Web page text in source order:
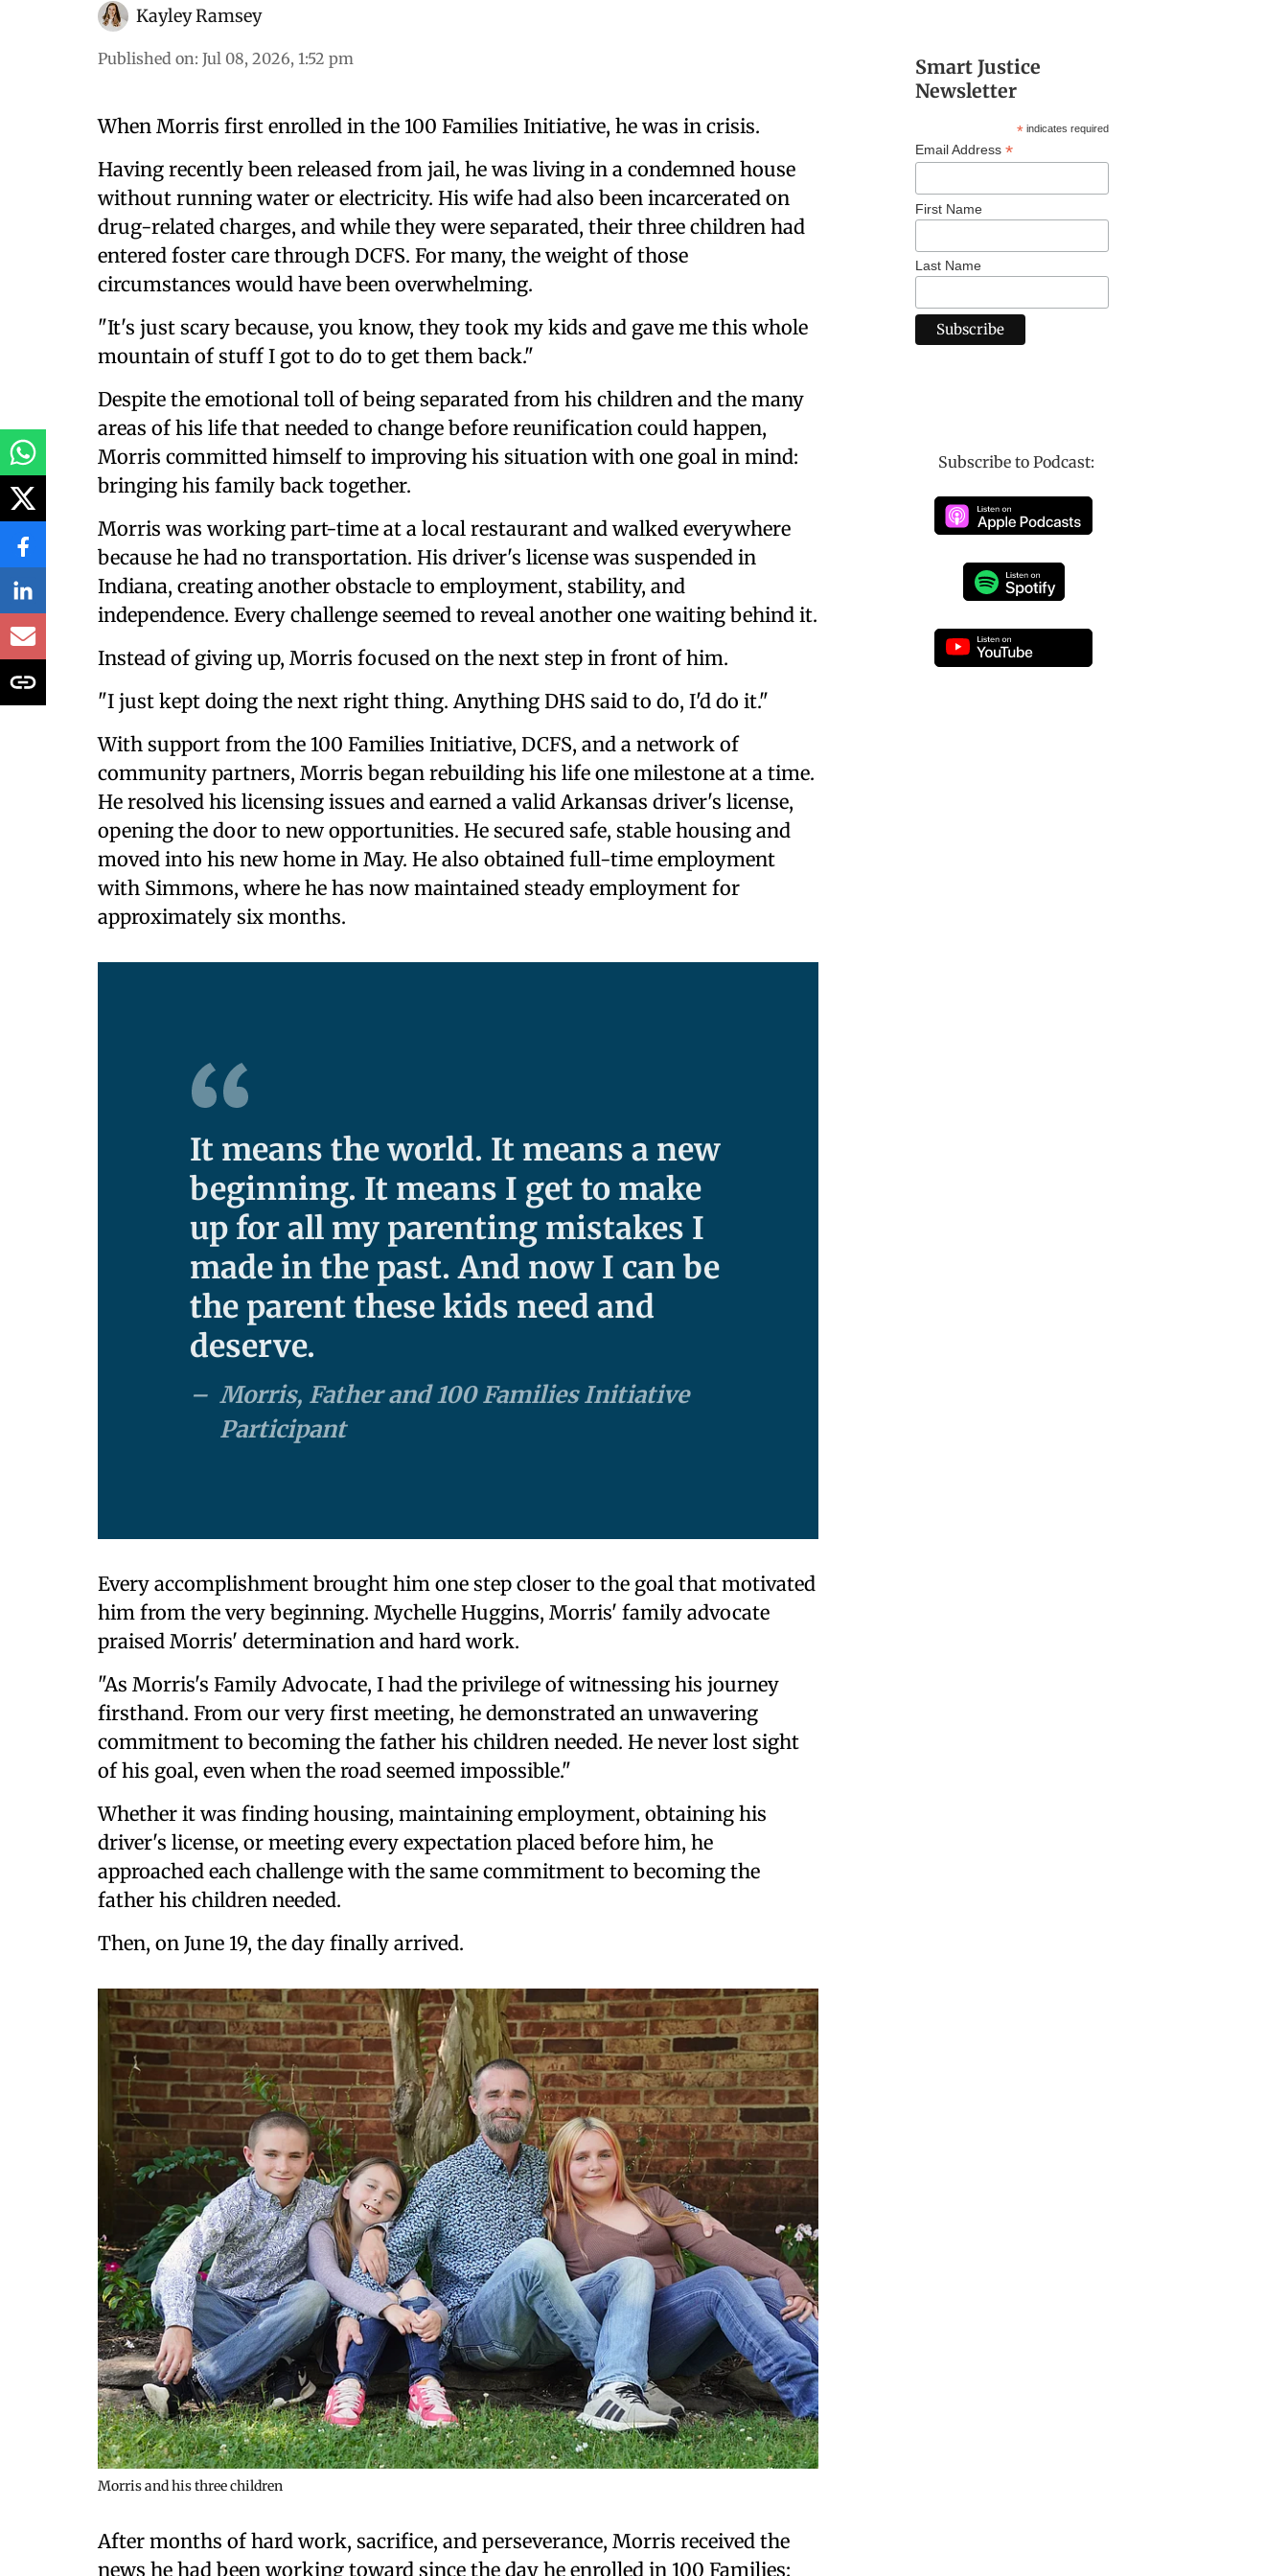
Kayley Ramsey
Published on: Jul 08, 2026, 1:52 pm
When Morris first enrolled in the 100 Families Initiative, he was in crisis.
Having recently been released from jail, he was living in a condemned house
without running water or electricity. His wife had also been incarcerated on
drug-related charges, and while they were separated, their three children had
entered foster care through DCFS. For many, the weight of those
circumstances would have been overwhelming.
"It's just scary because, you know, they took my kids and gave me this whole
mountain of stuff I got to do to get them back."
Despite the emotional toll of being separated from his children and the many
areas of his life that needed to change before reunification could happen,
Morris committed himself to improving his situation with one goal in mind:
bringing his family back together.
Morris was working part-time at a local restaurant and walked everywhere
because he had no transportation. His driver's license was suspended in
Indiana, creating another obstacle to employment, stability, and
independence. Every challenge seemed to reveal another one waiting behind it.
Instead of giving up, Morris focused on the next step in front of him.
"I just kept doing the next right thing. Anything DHS said to do, I'd do it."
With support from the 100 Families Initiative, DCFS, and a network of
community partners, Morris began rebuilding his life one milestone at a time.
He resolved his licensing issues and earned a valid Arkansas driver's license,
opening the door to new opportunities. He secured safe, stable housing and
moved into his new home in May. He also obtained full-time employment
with Simmons, where he has now maintained steady employment for
approximately six months.
It means the world. It means a new
beginning. It means I get to make
up for all my parenting mistakes I
made in the past. And now I can be
the parent these kids need and
deserve.
Morris, Father and 100 Families Initiative
Participant
Every accomplishment brought him one step closer to the goal that motivated
him from the very beginning. Mychelle Huggins, Morris' family advocate
praised Morris' determination and hard work.
"As Morris's Family Advocate, I had the privilege of witnessing his journey
firsthand. From our very first meeting, he demonstrated an unwavering
commitment to becoming the father his children needed. He never lost sight
of his goal, even when the road seemed impossible."
Whether it was finding housing, maintaining employment, obtaining his
driver's license, or meeting every expectation placed before him, he
approached each challenge with the same commitment to becoming the
father his children needed.
Then, on June 19, the day finally arrived.
Morris and his three children
After months of hard work, sacrifice, and perseverance, Morris received the
news he had been working toward since the day he enrolled in 100 Families:
Smart Justice
Newsletter
*indicates required
Email Address *
First Name
Last Name
Subscribe to Podcast: